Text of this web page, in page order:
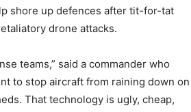
shore up defences after tit-for-tat
drone attacks.
teams,” said a commander who
to stop aircraft from raining down on
That technology is ugly, cheap,